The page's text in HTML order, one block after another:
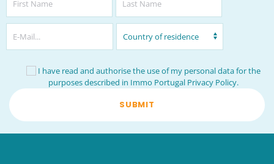
I have read and authorise the use of my personal data for the
purposes described in Immo Portugal Privacy Policy.
SUBMIT